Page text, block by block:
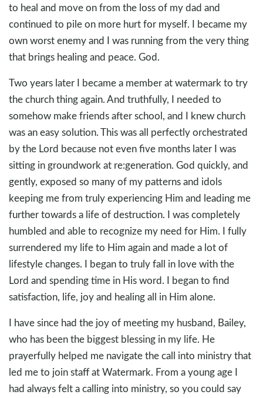
to heal and move on from the loss of my dad and
continued to pile on more hurt for myself. I became my
own worst enemy and I was running from the very thing
that brings healing and peace. God.
Two years later I became a member at watermark to try
the church thing again. And truthfully, I needed to
somehow make friends after school, and I knew church
was an easy solution. This was all perfectly orchestrated
by the Lord because not even five months later I was
sitting in groundwork at re:generation. God quickly, and
gently, exposed so many of my patterns and idols
keeping me from truly experiencing Him and leading me
further towards a life of destruction. I was completely
humbled and able to recognize my need for Him. I fully
surrendered my life to Him again and made a lot of
lifestyle changes. I began to truly fall in love with the
Lord and spending time in His word. I began to find
satisfaction, life, joy and healing all in Him alone.
I have since had the joy of meeting my husband, Bailey,
who has been the biggest blessing in my life. He
prayerfully helped me navigate the call into ministry that
led me to join staff at Watermark. From a young age I
had always felt a calling into ministry, so you could say